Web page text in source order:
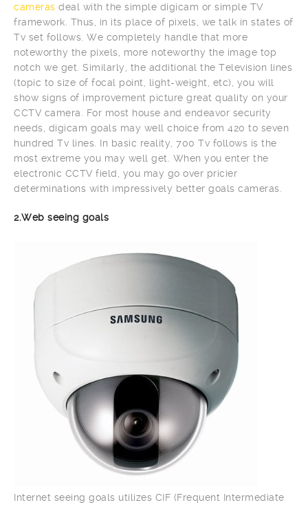
cameras deal with the simple digicam or simple TV
framework. Thus, in its place of pixels, we talk in states of
Tv set follows. We completely handle that more
noteworthy the pixels, more noteworthy the image top
notch we get. Similarly, the additional the Television lines
(topic to size of focal point, light-weight, etc), you will
show signs of improvement picture great quality on your
CCTV camera. For most house and endeavor security
needs, digicam goals may well choice from 420 to seven
hundred Tv lines. In basic reality, 700 Tv follows is the
most extreme you may well get. When you enter the
electronic CCTV field, you may go over pricier
determinations with impressively better goals cameras.
2.Web seeing goals
Internet seeing goals utilizes CIF (Frequent Intermediate